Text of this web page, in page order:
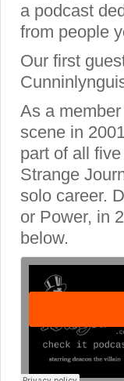
a podcast
from people
Our first
As a
scene in
part of all
Strange
solo career.
or Power, in
below.